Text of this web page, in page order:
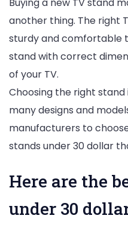
Buying a new TV stand
another thing. The right
sturdy and comfortable
stand with correct
of your TV.
Choosing the right
many designs and
manufacturers to
stands under 30 dollar
Here are the
under 30